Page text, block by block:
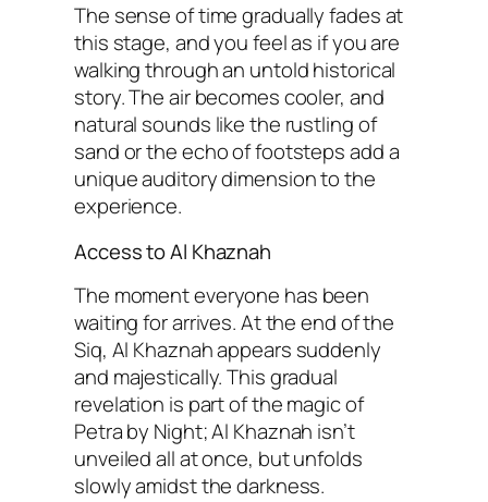
The sense of time gradually fades at
this stage, and you feel as if you are
walking through an untold historical
story. The air becomes cooler, and
natural sounds like the rustling of
sand or the echo of footsteps add a
unique auditory dimension to the
experience.
Access to Al Khaznah
The moment everyone has been
waiting for arrives. At the end of the
Siq, Al Khaznah appears suddenly
and majestically. This gradual
revelation is part of the magic of
Petra by Night; Al Khaznah isn’t
unveiled all at once, but unfolds
slowly amidst the darkness.